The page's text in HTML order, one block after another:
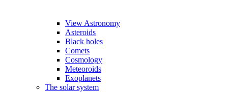
View Astronomy
Asteroids
Black holes
Comets
Cosmology
Meteoroids
Exoplanets
The solar system